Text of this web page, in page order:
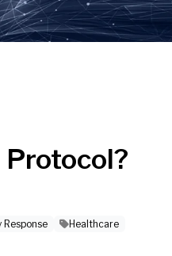
Response
Healthcare